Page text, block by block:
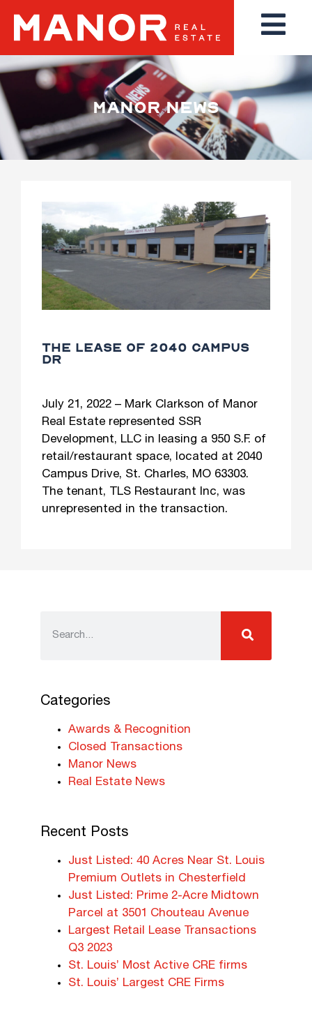
MANOR NEWS
THE LEASE OF 2040 CAMPUS
DR
July 21, 2022 – Mark Clarkson of Manor
Real Estate represented SSR
Development, LLC in leasing a 950 S.F. of
retail/restaurant space, located at 2040
Campus Drive, St. Charles, MO 63303.
The tenant, TLS Restaurant Inc, was
unrepresented in the transaction.
Categories
Awards & Recognition
Closed Transactions
Manor News
Real Estate News
Recent Posts
Just Listed: 40 Acres Near St. Louis
Premium Outlets in Chesterfield
Just Listed: Prime 2-Acre Midtown
Parcel at 3501 Chouteau Avenue
Largest Retail Lease Transactions
Q3 2023
St. Louis’ Most Active CRE firms
St. Louis’ Largest CRE Firms